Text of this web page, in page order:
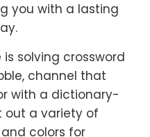
you with a lasting
solving crossword
channel that
with a dictionary-
out a variety of
colors for